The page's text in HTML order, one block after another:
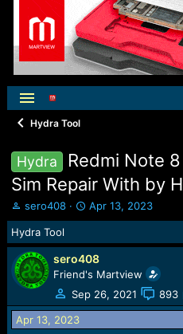
Hydra Tool
Hydra
Redmi Note
Sim Repair With by
T
h
r
e
a
d
s
t
a
sero408
S
t
r
t
d
a
t
Apr 13, 2023
Hydra Tool
sero408
Friend's Martview
Sep 26, 2021
893
Apr 13, 2023